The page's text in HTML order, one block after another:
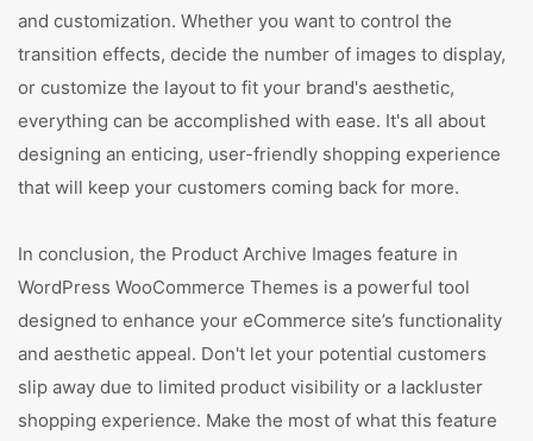
and customization. Whether you want to control the
transition effects, decide the number of images to display,
or customize the layout to fit your brand's aesthetic,
everything can be accomplished with ease. It's all about
designing an enticing, user-friendly shopping experience
that will keep your customers coming back for more.
In conclusion, the Product Archive Images feature in
WordPress WooCommerce Themes is a powerful tool
designed to enhance your eCommerce site’s functionality
and aesthetic appeal. Don't let your potential customers
slip away due to limited product visibility or a lackluster
shopping experience. Make the most of what this feature